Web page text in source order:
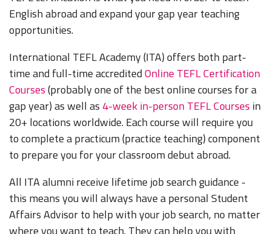
English abroad and expand your gap year teaching
opportunities.
International TEFL Academy (ITA) offers both part-
time and full-time accreditedOnline TEFL Certification
Courses(probably one of the best online courses for a
gap year) as well as 4-week in-person TEFL Courses in
20+ locations worldwide. Each course will require you
to complete a practicum (practice teaching) component
to prepare you for your classroom debut abroad.
All ITA alumni receive lifetime job search guidance -
this means you will always have a personal Student
Affairs Advisor to help with your job search, no matter
where you want to teach. They can help you with